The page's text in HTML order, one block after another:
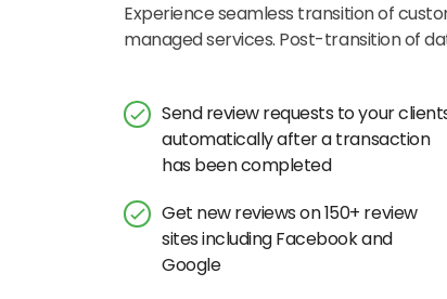
Experience seamless transition of
managed services. Post-transition of
Send review requests to your
automatically after a transaction
has been completed
Get new reviews on 150+ review
sites including Facebook and
Google